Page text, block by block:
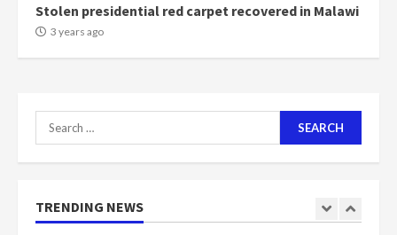
Stolen presidential red carpet recovered in Malawi
3 years ago
Search
for:
TRENDING NEWS
1
Nomination of NAPO doesn’t
mean I will vote for NPP –